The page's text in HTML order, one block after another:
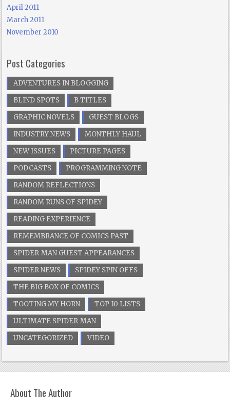
April 2011
March 2011
November 2010
Post Categories
ADVENTURES IN BLOGGING
BLIND SPOTS
B TITLES
GRAPHIC NOVELS
GUEST BLOGS
INDUSTRY NEWS
MONTHLY HAUL
NEW ISSUES
PICTURE PAGES
PODCASTS
PROGRAMMING NOTE
RANDOM REFLECTIONS
RANDOM RUNS OF SPIDEY
READING EXPERIENCE
REMEMBRANCE OF COMICS PAST
SPIDER-MAN GUEST APPEARANCES
SPIDER NEWS
SPIDEY SPIN OFFS
THE BIG BOX OF COMICS
TOOTING MY HORN
TOP 10 LISTS
ULTIMATE SPIDER-MAN
UNCATEGORIZED
VIDEO
About The Author